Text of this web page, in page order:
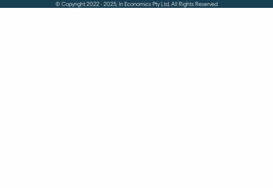
© Copyright 2022 - 2025, In Economics Pty Ltd, All Rights Reserved